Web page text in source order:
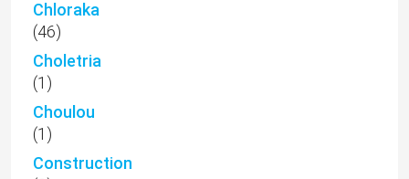
Chloraka
(46)
Choletria
(1)
Choulou
(1)
Construction